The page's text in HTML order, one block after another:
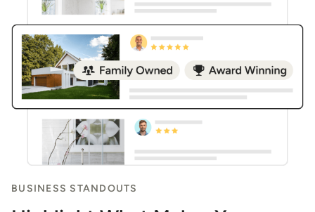
BUSINESS STANDOUTS